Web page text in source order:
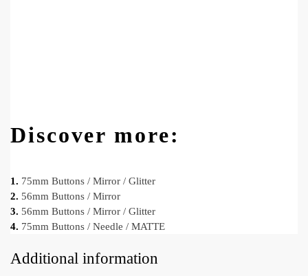
Discover more:
1. 75mm Buttons / Mirror / Glitter
2. 56mm Buttons / Mirror
3. 56mm Buttons / Mirror / Glitter
4. 75mm Buttons / Needle / MATTE
Additional information